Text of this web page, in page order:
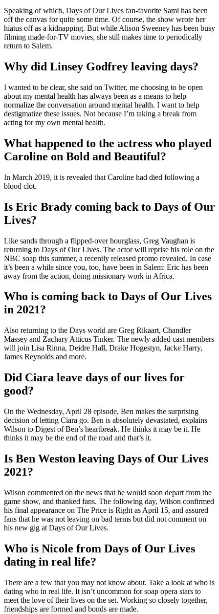
Speaking of which, Days of Our Lives fan-favorite Sami has been
off the canvas for quite some time. Of course, the show wrote her
hiatus off as a kidnapping. But while Alison Sweeney has been busy
filming made-for-TV movies, she still makes time to periodically
return to Salem.
Why did Linsey Godfrey leaving days?
I wanted to be clear, she said on Twitter, me choosing to be open
about my mental health has always been as a means to help
normalize the conversation around mental health. I want to help
destigmatize these issues. Not because I’m taking a break from
acting for my own mental health.
What happened to the actress who played
Caroline on Bold and Beautiful?
In March 2019, it is revealed that Caroline had died following a
blood clot.
Is Eric Brady coming back to Days of Our
Lives?
Like sands through a flipped-over hourglass, Greg Vaughan is
returning to Days of Our Lives. The actor will reprise his role on the
NBC soap this summer, a recently released promo revealed. In case
it’s been a while since you, too, have been in Salem: Eric has been
away from the action, doing missionary work in Africa.
Who is coming back to Days of Our Lives
in 2021?
Also returning to the Days world are Greg Rikaart, Chandler
Massey and Zachary Atticus Tinker. The newly added cast members
will join Lisa Rinna, Deidre Hall, Drake Hogestyn, Jacke Harry,
James Reynolds and more.
Did Ciara leave days of our lives for
good?
On the Wednesday, April 28 episode, Ben makes the surprising
decision of letting Ciara go. Ben is absolutely devastated, explains
Wilson to Digest of Ben’s heartbreak. He thinks it may be it. He
thinks it may be the end of the road and that’s it.
Is Ben Weston leaving Days of Our Lives
2021?
Wilson commented on the news that he would soon depart from the
game show, and thanked fans. The following day, Wilson confirmed
his final appearance on The Price is Right as April 15, and assured
fans that he was not leaving on bad terms but did not comment on
his new gig at Days of Our Lives.
Who is Nicole from Days of Our Lives
dating in real life?
There are a few that you may not know about. Take a look at who is
dating who in real life. It isn’t uncommon for soap opera stars to
meet the love of their lives on the set. Working so closely together,
friendships are formed and bonds are made.